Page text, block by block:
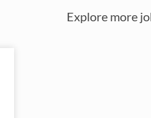
Explore more